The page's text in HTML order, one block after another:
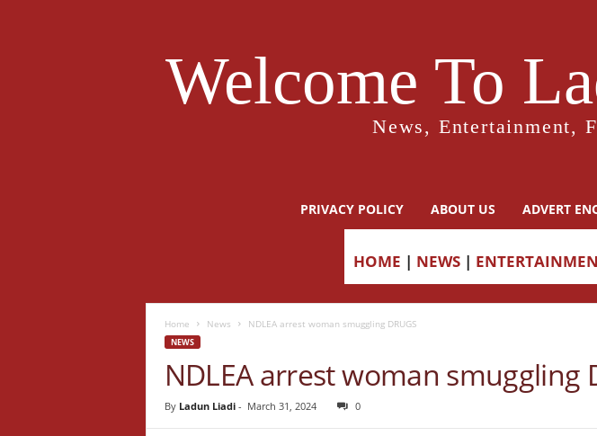
Welcome To
News, Entertainment,
PRIVACY POLICY ABOUT US ADVERT
HOME | NEWS |
Home News NDLEA arrest woman smuggling DRUGS
NEWS
NDLEA arrest woman smuggling
By Ladun Liadi- March 31, 2024 0